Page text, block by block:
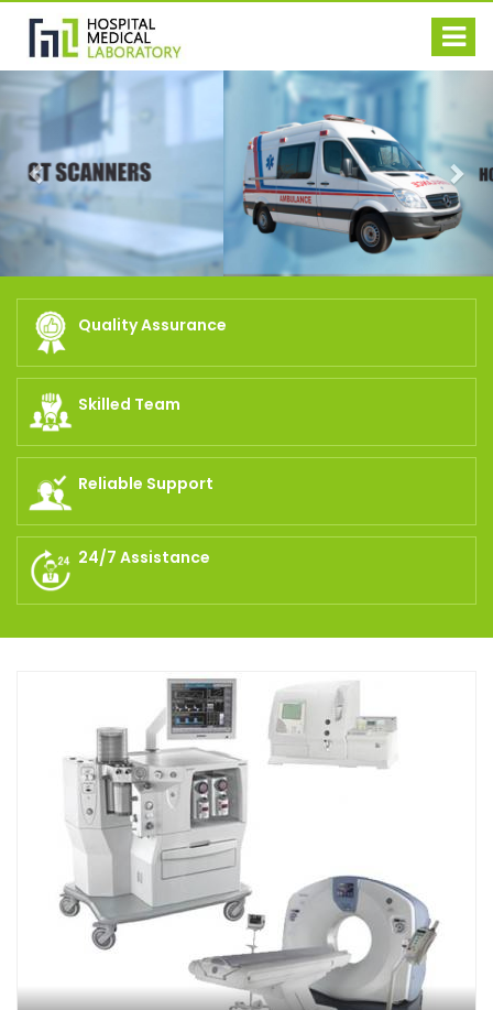
Previous
Quality Assurance
Skilled Team
Reliable Support
24/7 Assistance